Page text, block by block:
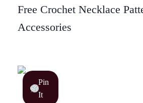
Free Crochet Necklace
Accessories
Pin
It